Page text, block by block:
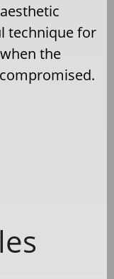
technique for
the